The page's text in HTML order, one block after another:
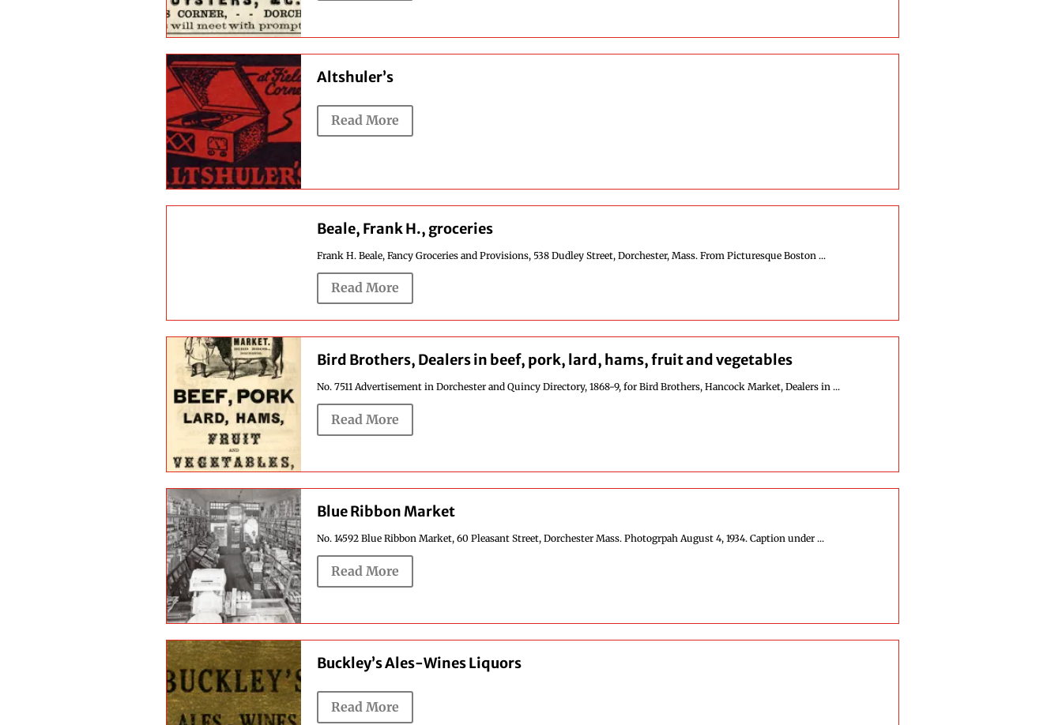
Altshuler’s
Read More
Beale, Frank H., groceries
Frank H. Beale, Fancy Groceries and Provisions, 538 Dudley Street, Dorchester, Mass. From Picturesque Boston ...
Read More
Bird Brothers, Dealers in beef, pork, lard, hams, fruit and vegetables
No. 7511 Advertisement in Dorchester and Quincy Directory, 1868-9, for Bird Brothers, Hancock Market, Dealers in ...
Read More
Blue Ribbon Market
No. 14592 Blue Ribbon Market, 60 Pleasant Street, Dorchester Mass. Photogrpah August 4, 1934. Caption under ...
Read More
Buckley’s Ales-Wines Liquors
Read More